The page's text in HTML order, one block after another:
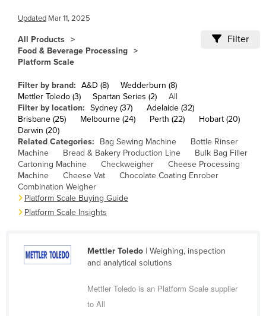
Chile
China
Colombia
Comoros
Congo (Brazzaville)
Congo (Kinshasa)
Costa Rica
Côte d'Ivoire
Croatia
Cuba
Cyprus
Denmark
Dominican Republic
Updated Mar 11, 2025
All Products
Food & Beverage Processing
Platform Scale
Filter
Filter by brand: A&D (8)
Wedderburn (8)
Mettler Toledo (3)
Spartan Series (2)
All
Filter by location: Sydney (37)
Adelaide (32)
Brisbane (25)
Melbourne (24) Perth (22)
Hobart (20)
Darwin (20)
Related Categories:
Bag Sewing Machine
Bottle Rinser
Machine
Bread & Bakery Production Line
Bulk Bag Filler
Cartoning Machine
Checkweigher
Cheese Processing
Machine
Cheese Vat
Chocolate Coating Enrober
Combination Weigher
Platform Scale Buying Guide
Platform Scale Insights
Mettler Toledo| Weighing, inspection
and analytical solutions
Mettler Toledo is an Platform Scale supplier
to All